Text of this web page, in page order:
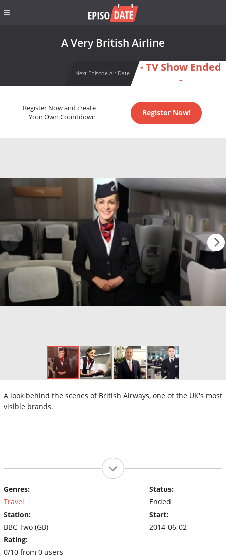
A Very British Airline
Next Episode Air Date
- TV Show Ended
-
Register Now and create
Your Own Countdown
Register Now!
A look behind the scenes of British Airways, one of the UK's most
visible brands.
Genres:
Travel
Station:
BBC Two (GB)
Rating:
0/10 from 0 users
Status:
Ended
Start:
2014-06-02